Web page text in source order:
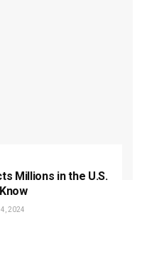
Millions in the U.S.
4, 2024